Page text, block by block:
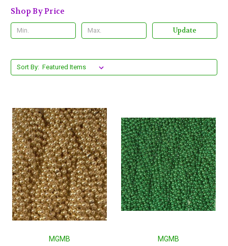
Shop By Price
Update
Sort By:
MGMB MGMB